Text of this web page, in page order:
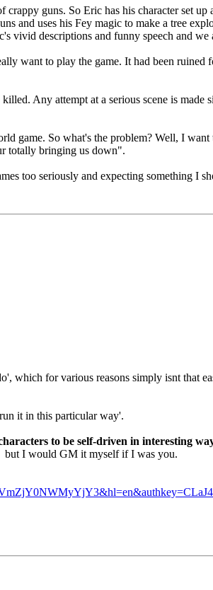
guns. So Eric has his character set
and uses his Fey magic to make a tree
vivid descriptions and funny speech and
want to play the game. It had been ruined
Any attempt at a serious scene is made
game. So what's the problem? Well, I
totally bringing us down".
too seriously and expecting something I
which for various reasons simply isnt that
it in this particular way'.
to be self-driven in interesting
but I would GM it myself if I was you.